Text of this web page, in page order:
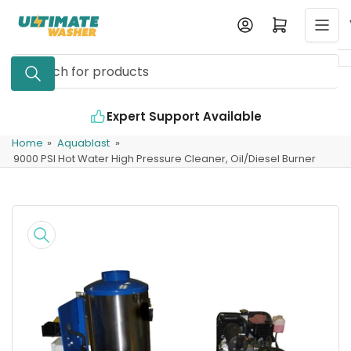
content
Search
for
Log in Open mini cart
Expert Support Available
Home » Aquablast »
9000 PSI Hot Water High Pressure Cleaner, Oil/Diesel Burner
product